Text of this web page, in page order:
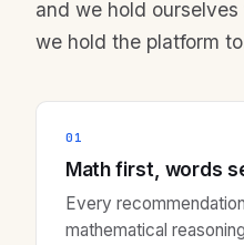
and we hold
we hold the platform
01
Math first, words
Every
mathematical